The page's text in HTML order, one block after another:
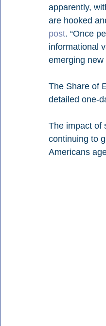
apparently,
are hooked
post. “Once
informational
emerging new
The Share of
detailed one-
The impact of
continuing to
Americans